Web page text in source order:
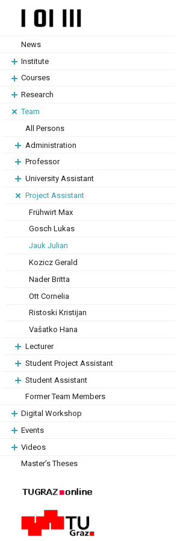
content
content
News
Institute
Courses
Research
Team
All Persons
Administration
Professor
University Assistant
Project Assistant
Frühwirt Max
Gosch Lukas
Jauk Julian
Kozicz Gerald
Nader Britta
Ott Cornelia
Ristoski Kristijan
Vašatko Hana
Lecturer
Student Project Assistant
Student Assistant
Former Team Members
Digital Workshop
Events
Videos
Master’s Theses